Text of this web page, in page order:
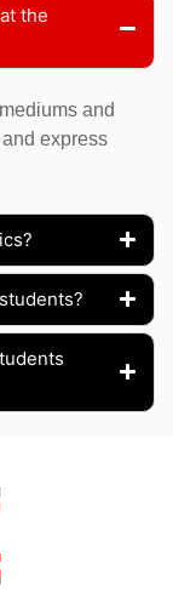
the
and
express